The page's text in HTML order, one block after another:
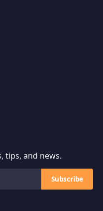
tips, and news.
Subscribe